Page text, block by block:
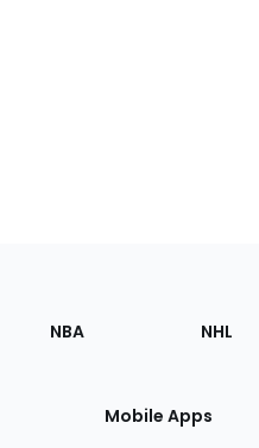
NBA NHL
Mobile Apps